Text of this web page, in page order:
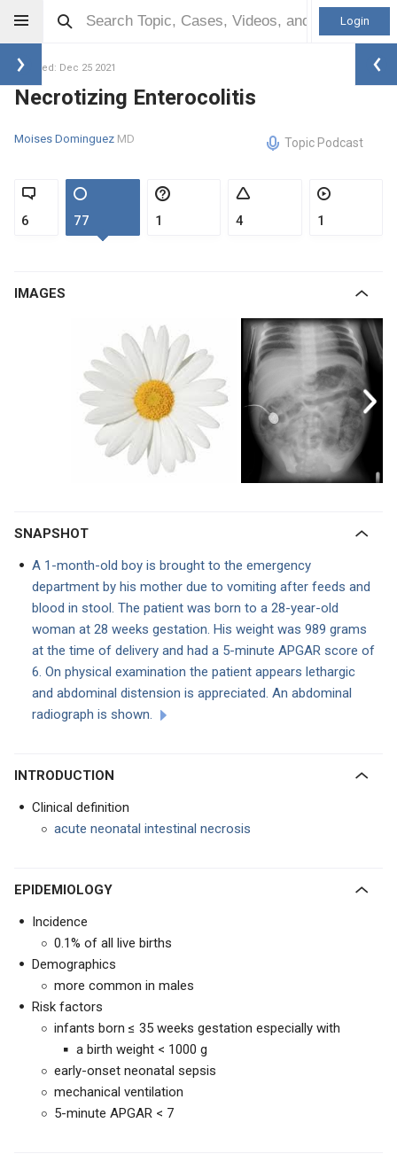
Login
Updated: Dec 25 2021
Necrotizing Enterocolitis
Moises Dominguez MD Topic Podcast
6 77 1 4 1
IMAGES
SNAPSHOT
A 1-month-old boy is brought to the emergency
department by his mother due to vomiting after feeds and
blood in stool. The patient was born to a 28-year-old
woman at 28 weeks gestation. His weight was 989 grams
at the time of delivery and had a 5-minute APGAR score of
6. On physical examination the patient appears lethargic
and abdominal distension is appreciated. An abdominal
radiograph is shown.
INTRODUCTION
Clinical definition
acute neonatal intestinal necrosis
EPIDEMIOLOGY
Incidence
0.1% of all live births
Demographics
more common in males
Risk factors
infants born ≤ 35 weeks gestation especially with
a birth weight < 1000 g
early-onset neonatal sepsis
mechanical ventilation
5-minute APGAR < 7